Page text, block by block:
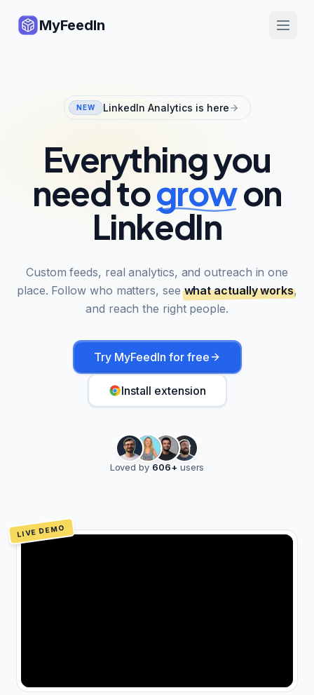
MyFeedIn
NEW LinkedIn Analytics is here
Everything you
need togrowon
LinkedIn
Custom feeds, real analytics, and outreach in one
place. Follow who matters, see what actually works,
and reach the right people.
Try MyFeedIn for free
Install extension
Loved by 606+ users
LIVE DEMO